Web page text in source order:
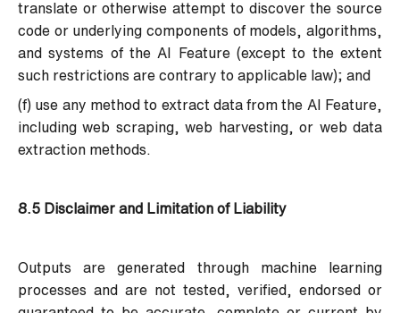
translate or otherwise attempt to discover the source
code or underlying components of models, algorithms,
and systems of the AI Feature (except to the extent
such restrictions are contrary to applicable law); and
(f) use any method to extract data from the AI Feature,
including web scraping, web harvesting, or web data
extraction methods.
8.5 Disclaimer and Limitation of Liability
Outputs are generated through machine learning
processes and are not tested, verified, endorsed or